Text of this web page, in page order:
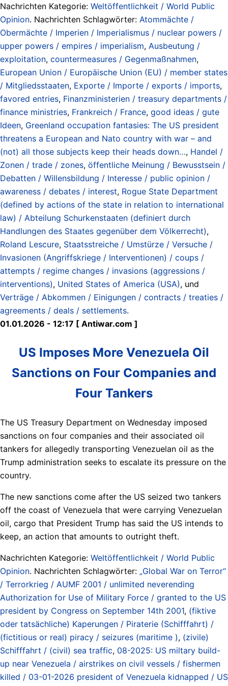
Nachrichten Kategorie: Weltöffentlichkeit / World Public
Opinion. Nachrichten Schlagwörter: Atommächte /
Obermächte / Imperien / Imperialismus / nuclear powers /
upper powers / empires / imperialism, Ausbeutung /
exploitation, countermeasures / Gegenmaßnahmen,
European Union / Europäische Union (EU) / member states
/ Mitgliedsstaaten, Exporte / Importe / exports / imports,
favored entries, Finanzministerien / treasury departments /
finance ministries, Frankreich / France, good ideas / gute
Ideen, Greenland occupation fantasies: The US president
threatens a European and Nato country with war – and
(not) all those subjects keep their heads down…, Handel /
Zonen / trade / zones, öffentliche Meinung / Bewusstsein /
Debatten / Willensbildung / Interesse / public opinion /
awareness / debates / interest, Rogue State Department
(defined by actions of the state in relation to international
law) / Abteilung Schurkenstaaten (definiert durch
Handlungen des Staates gegenüber dem Völkerrecht),
Roland Lescure, Staatsstreiche / Umstürze / Versuche /
Invasionen (Angriffskriege / Interventionen) / coups /
attempts / regime changes / invasions (aggressions /
interventions), United States of America (USA), und
Verträge / Abkommen / Einigungen / contracts / treaties /
agreements / deals / settlements.
01.01.2026 - 12:17 [ Antiwar.com ]
US Imposes More Venezuela Oil
Sanctions on Four Companies and
Four Tankers
The US Treasury Department on Wednesday imposed
sanctions on four companies and their associated oil
tankers for allegedly transporting Venezuelan oil as the
Trump administration seeks to escalate its pressure on the
country.
The new sanctions come after the US seized two tankers
off the coast of Venezuela that were carrying Venezuelan
oil, cargo that President Trump has said the US intends to
keep, an action that amounts to outright theft.
Nachrichten Kategorie: Weltöffentlichkeit / World Public
Opinion. Nachrichten Schlagwörter: „Global War on Terror“
/ Terrorkrieg / AUMF 2001 / unlimited neverending
Authorization for Use of Military Force / granted to the US
president by Congress on September 14th 2001, (fiktive
oder tatsächliche) Kaperungen / Piraterie (Schifffahrt) /
(fictitious or real) piracy / seizures (maritime ), (zivile)
Schifffahrt / (civil) sea traffic, 08-2025: US miltary build-
up near Venezuela / airstrikes on civil vessels / fishermen
killed / 03-01-2026 president of Venezuela kidnapped / US